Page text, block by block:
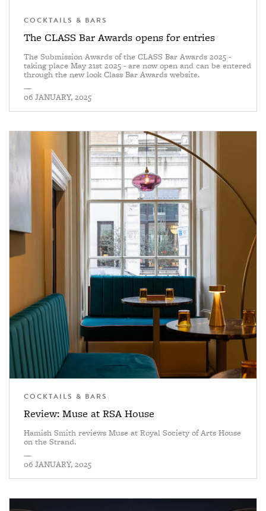
COCKTAILS & BARS
The CLASS Bar Awards opens for entries
The Submission Awards of the CLASS Bar Awards 2025 -
taking place May 21st 2025 - are now open and can be entered
through the new look Class Bar Awards website.
—
06 JANUARY, 2025
COCKTAILS & BARS
Review: Muse at RSA House
Hamish Smith reviews Muse at Royal Society of Arts House
on the Strand.
—
06 JANUARY, 2025